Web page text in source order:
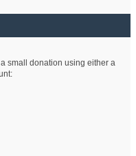
small donation using either a